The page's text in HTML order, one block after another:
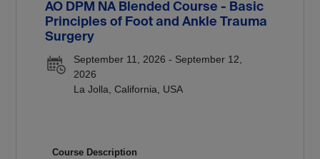
AO DPM NA Blended Course - Basic
Principles of Foot and Ankle Trauma
Surgery
September 11, 2026 - September 12,
2026
La Jolla, California, USA
Course Description